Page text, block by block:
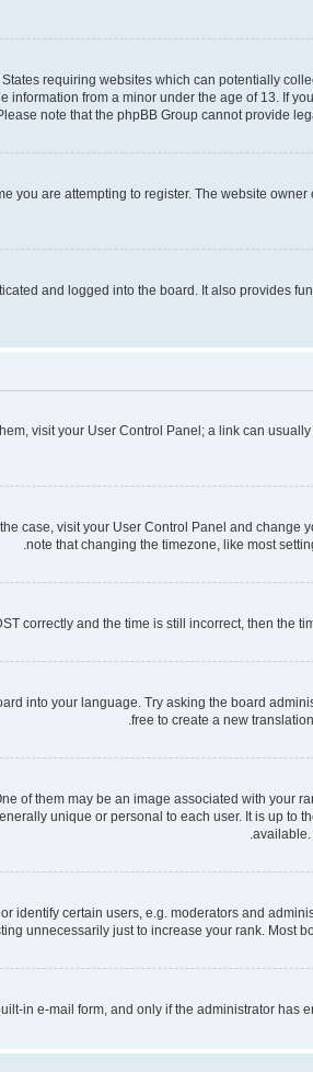
requiring websites which can potentially
from a minor under the age of 13. If
note that the phpBB Group cannot provide
you are attempting to register. The website
and logged into the board. It also provides
visit your User Control Panel; a link can
case, visit your User Control Panel and
note that changing the timezone, like most
correctly and the time is still incorrect, then the
into your language. Try asking the board
free to create a new
of them may be an image associated with your
unique or personal to each user. It is up
available.
identify certain users, e.g. moderators and
unnecessarily just to increase your rank. Most
in e-mail form, and only if the administrator